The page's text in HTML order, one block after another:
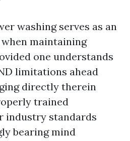
washing serves as an
maintaining
one understands
limitations ahead
directly therein
trained
industry standards
bearing mind